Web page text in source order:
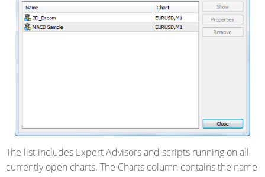
The list includes Expert Advisors and scripts running on all
currently open charts. The Charts column containsthe name